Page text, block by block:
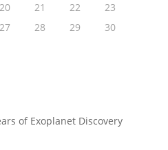
20 21 22
23
27 28 29
30
of Exoplanet Discovery